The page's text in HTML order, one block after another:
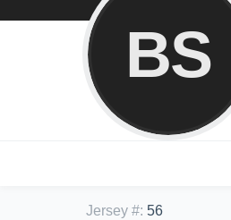
BS
Jersey #: 56